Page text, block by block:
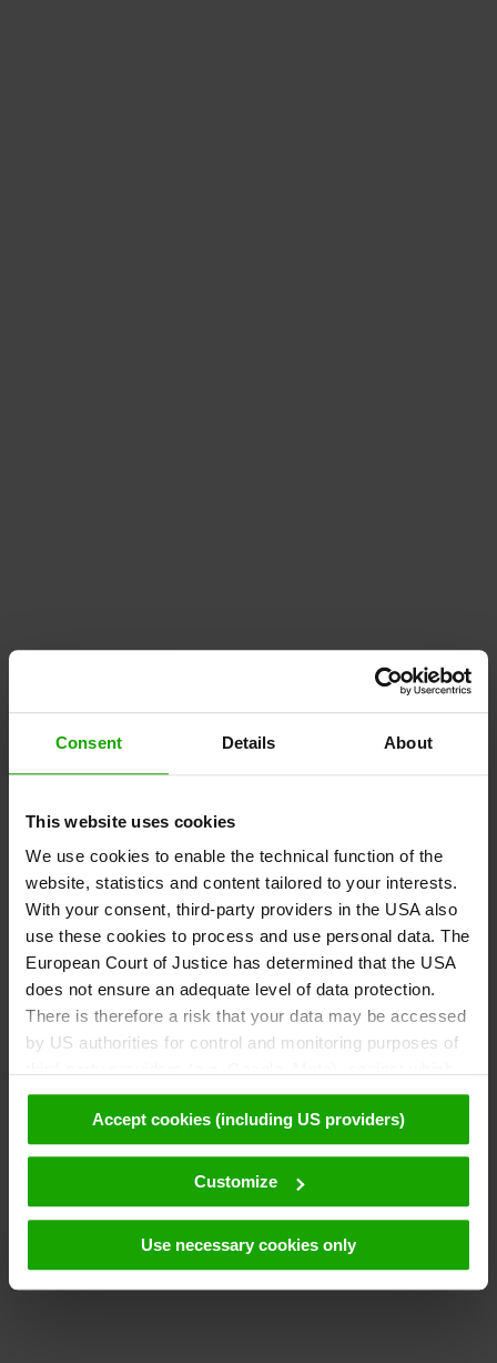
Consent Details About
This website uses cookies
We use cookies to enable the technical function of the
website, statistics and content tailored to your interests.
With your consent, third-party providers in the USA also
use these cookies to process and use personal data. The
European Court of Justice has determined that the USA
does not ensure an adequate level of data protection.
There is therefore a risk that your data may be accessed
by US authorities for control and monitoring purposes of
no effective legal remedies are available. By clicking on
"Accept cookies (including US providers)" you agree that
cookies may be used by us and by third parties (also in
the USA). This data is only passed on in pseudonymised
form. Further details regarding cookies and their possible
Accept cookies (including US providers)
Customize
Use necessary cookies only